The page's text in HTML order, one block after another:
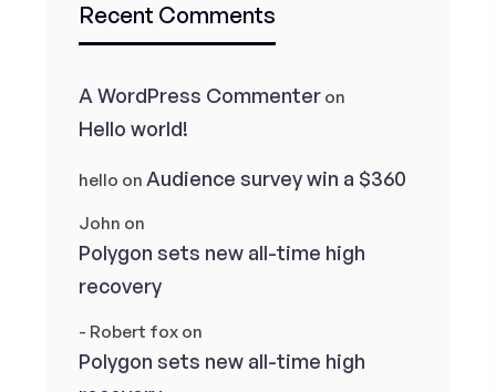
Recent Comments
A WordPress Commenter on
Hello world!
hello on Audience survey win a $360
John on
Polygon sets new all-time high
recovery
- Robert fox on
Polygon sets new all-time high